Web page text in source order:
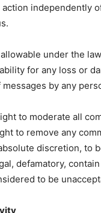
independently
under the
for any loss or
by any
to moderate all
to remove any
discretion, to
defamatory,
to be